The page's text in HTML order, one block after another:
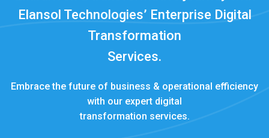
Elansol Technologies’ Enterprise Digital
Transformation
Services.
Embrace the future of business & operational efficiency
with our expert digital
transformation services.